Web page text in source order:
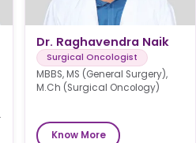
Dr. Raghavendra Naik
Surgical Oncologist
MBBS, MS (General Surgery),
M.Ch (Surgical Oncology)
Know More